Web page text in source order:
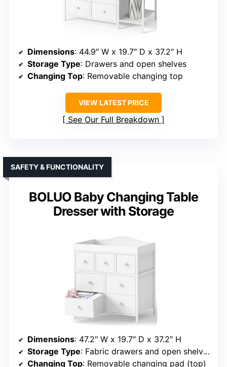
Dimensions: 44.9″ W x 19.7″ D x 37.2″ H
Storage Type: Drawers and open shelves
Changing Top: Removable changing top
VIEW LATEST PRICE
See Our Full Breakdown
BOLUO Baby Changing Table
Dresser with Storage
SAFETY & FUNCTIONALITY
Dimensions: 47.2″ W x 19.7″ D x 37.2″ H
Storage Type: Fabric drawers and open shelves
Changing Top: Removable changing pad (top)